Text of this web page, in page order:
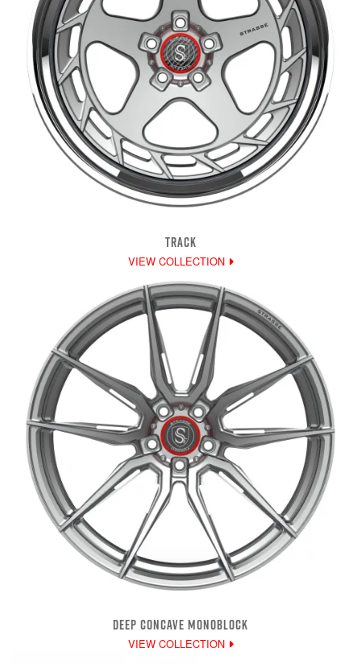
TRACK
VIEW COLLECTION
DEEP CONCAVE MONOBLOCK
VIEW COLLECTION